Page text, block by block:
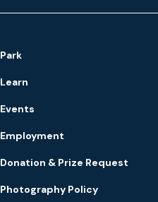
Park
Learn
Events
Employment
Donation & Prize Request
Photography Policy